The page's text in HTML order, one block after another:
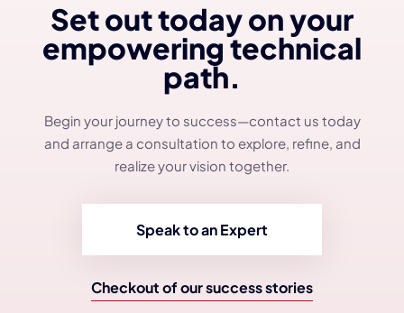
Set out today on your
empowering technical
path.
Begin your journey to success—contact us today
and arrange a consultation to explore, refine, and
realize your vision together.
Speak to an Expert
Checkout of our success stories